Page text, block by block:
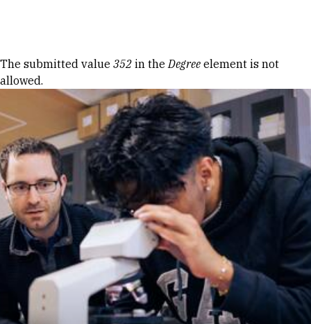
Error message
The submitted value 352 in theDegree element is not
allowed.